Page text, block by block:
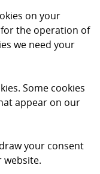
on your
the operation of
we need your
Some cookies
appear on our
your consent
website.